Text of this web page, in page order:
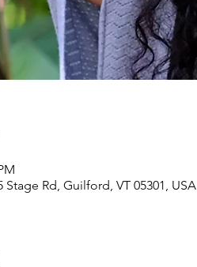
Rd, Guilford, VT 05301, USA